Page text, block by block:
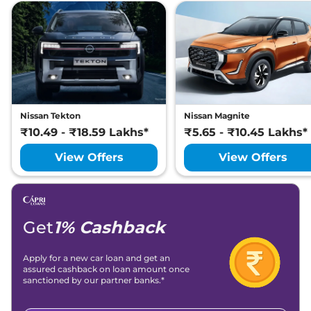
CVT
Nissan Magnite Tekna Turbo CVT
₹11.78
Lakh*
Nissan Magnite SV RED EDITION
Turbo Petrol CVT
₹11.81
Lakh*
Nissan Tekton
₹10.49 - ₹18.59 Lakhs*
View Offers
Nissan Magnite
₹5.65 - ₹10.45 Lakhs*
View Offers
Get1% Cashback
Apply for a new car loan and get an
assured cashback on loan amount once
sanctioned by our partner banks.*